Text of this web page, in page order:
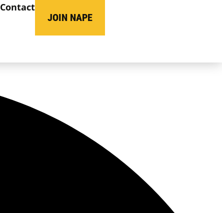
Contact
JOIN NAPE